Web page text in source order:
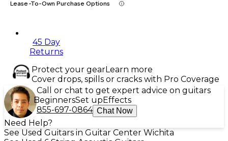
Lease-To-Own Purchase Options
45 Day
Returns
Protect your gearLearn more
Cover drops, spills or cracks with Pro Coverage
Call or chat to get expert advice on guitars
BeginnersSet upEffects
855-697-0864 Chat Now
Need Help?
See Used Guitars in Guitar Center Wichita